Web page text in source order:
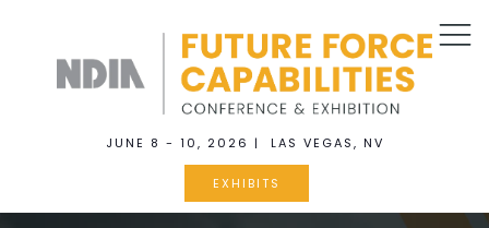
JUNE 8 - 10, 2026 | LAS VEGAS, NV
EXHIBITS